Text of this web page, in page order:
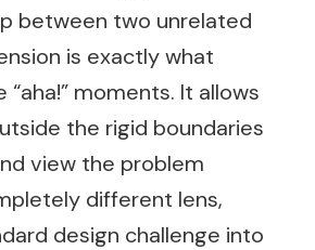
between two unrelated
is exactly what
moments. It allows
the rigid boundaries
view the problem
different lens,
design challenge into